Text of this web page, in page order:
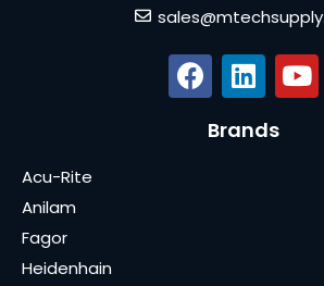
Brands
Acu-Rite
Anilam
Fagor
Heidenhain